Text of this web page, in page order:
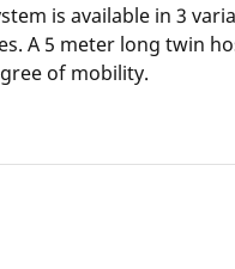
is available in 3
A 5 meter long twin
of mobility.